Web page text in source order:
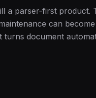
a parser-first product.
can
turns document